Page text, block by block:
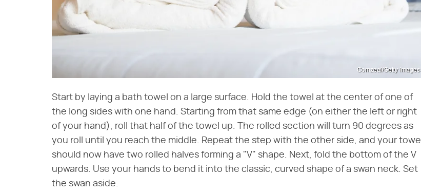
Comzeal/Getty Images
Start by laying a bath towel on a large surface. Hold the towel at the center of one of
the long sides with one hand. Starting from that same edge (on either the left or right
of your hand), roll that half of the towel up. The rolled section will turn 90 degrees as
you roll until you reach the middle. Repeat the step with the other side, and your towel
should now have two rolled halves forming a "V" shape. Next, fold the bottom of the V
upwards. Use your hands to bend it into the classic, curved shape of a swan neck. Set
the swan aside.